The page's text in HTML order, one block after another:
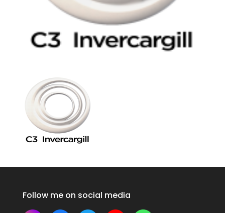
Follow me on social media